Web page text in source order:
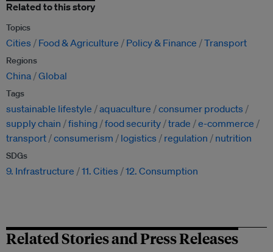
Related to this story
Topics
Cities Food & Agriculture Policy & Finance Transport
Regions
China Global
Tags
sustainable lifestyle aquaculture
consumer products
supply chain
fishing food security trade
e-commerce
transport consumerism logistics regulation nutrition
SDGs
9. Infrastructure 11. Cities 12. Consumption
Related Stories and Press Releases